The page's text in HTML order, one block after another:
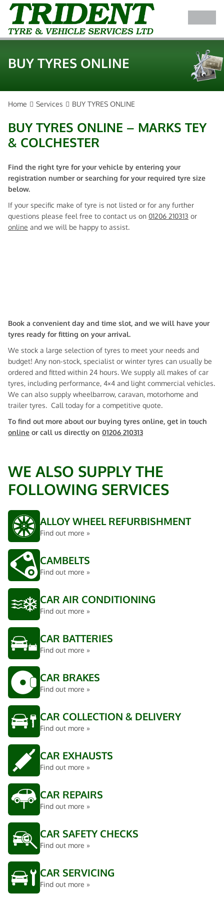
BUY TYRES ONLINE
Home Services BUY TYRES ONLINE
BUY TYRES ONLINE – MARKS TEY
& COLCHESTER
Find the right tyre for your vehicle by entering your
registration number or searching for your required tyre size
below.
If your specific make of tyre is not listed or for any further
questions please feel free to contact us on 01206 210313 or
online and we will be happy to assist.
Book a convenient day and time slot, and we will have your
tyres ready for fitting on your arrival.
We stock a large selection of tyres to meet your needs and
budget! Any non-stock, specialist or winter tyres can usually be
ordered and fitted within 24 hours. We supply all makes of car
tyres, including performance, 4×4 and light commercial vehicles.
We can also supply wheelbarrow, caravan, motorhome and
trailer tyres. Call today for a competitive quote.
To find out more about our buying tyres online, get in touch
online or call us directly on 01206 210313
WE ALSO SUPPLY THE
FOLLOWING SERVICES
ALLOY WHEEL REFURBISHMENT
Find out more »
CAMBELTS
Find out more »
CAR AIR CONDITIONING
Find out more »
CAR BATTERIES
Find out more »
CAR BRAKES
Find out more »
CAR COLLECTION & DELIVERY
Find out more »
CAR EXHAUSTS
Find out more »
CAR REPAIRS
Find out more »
CAR SAFETY CHECKS
Find out more »
CAR SERVICING
Find out more »